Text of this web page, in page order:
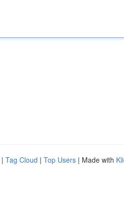
| Tag Cloud | Top Users | Made with